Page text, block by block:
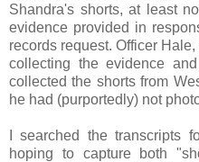
Shandra's shorts, at least
evidence provided in
records request. Officer
collecting the evidence
collected the shorts from
he had (purportedly) not
I searched the transcripts
hoping to capture both